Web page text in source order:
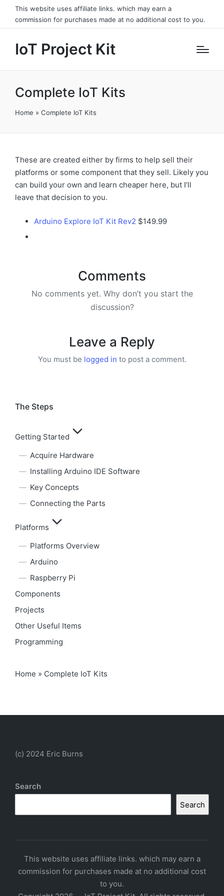
This website uses affiliate links. which may earn a
commission for purchases made at no additional cost to you.
IoT Project Kit
Complete IoT Kits
Home » Complete IoT Kits
These are created either by firms to help sell their
platforms or some component that they sell. Likely you
can build your own and learn cheaper here, but I’ll
leave that decision to you.
Arduino Explore IoT Kit Rev2 $149.99
Comments
No comments yet. Why don’t you start the
discussion?
Leave a Reply
You must be logged in to post a comment.
The Steps
Getting Started
Acquire Hardware
Installing Arduino IDE Software
Key Concepts
Connecting the Parts
Platforms
Platforms Overview
Arduino
Raspberry Pi
Components
Projects
Other Useful Items
Programming
Home » Complete IoT Kits
(c) 2024 Eric Burns
Search
Search
This website uses affiliate links. which may earn a
commission for purchases made at no additional cost
to you.